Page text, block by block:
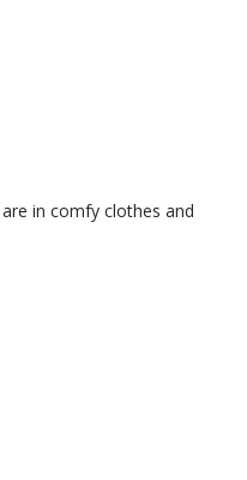
in comfy clothes and